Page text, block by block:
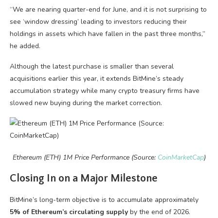
“We are nearing quarter-end for June, and it is not surprising to
see ‘window dressing’ leading to investors reducing their
holdings in assets which have fallen in the past three months,”
he added.
Although the latest purchase is smaller than several
acquisitions earlier this year, it extends BitMine’s steady
accumulation strategy while many crypto treasury firms have
slowed new buying during the market correction.
Ethereum (ETH) 1M Price Performance (Source: CoinMarketCap)
Closing In on a Major Milestone
BitMine’s long-term objective is to accumulate approximately
5% of Ethereum’s circulating supply by the end of 2026.